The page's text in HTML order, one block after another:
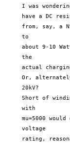
I was
have a DC
from, say, a
     to
about 9-10
     the
actual
Or,
     20kV?
Short of
     with
mu=5000 would
     voltage
rating,